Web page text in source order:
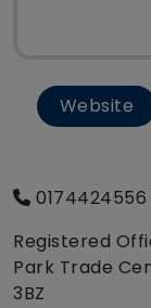
Website
0174424556
Registered
Park Trade
3BZ